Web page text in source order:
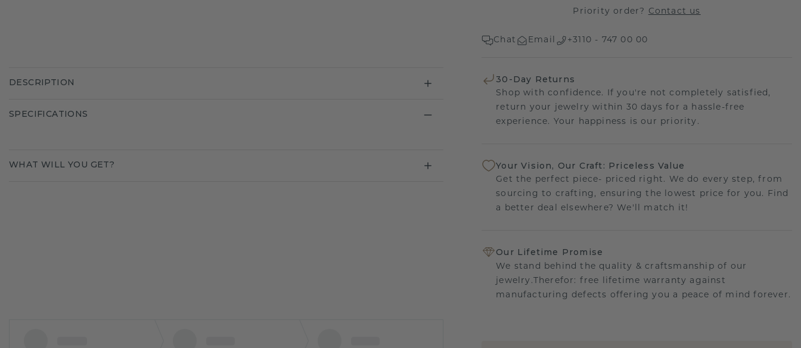
Priority order? Contact us
Chat Email +3110 - 747 00 00
30-Day Returns
Shop with confidence. If you're not completely satisfied,
return your jewelry within 30 days for a hassle-free
experience. Your happiness is our priority.
Your Vision, Our Craft: Priceless Value
Get the perfect piece- priced right. We do every step, from
sourcing to crafting, ensuring the lowest price for you. Find
a better deal elsewhere? We'll match it!
Our Lifetime Promise
We stand behind the quality & craftsmanship of our
jewelry.Therefor: free lifetime warranty against
manufacturing defects offering you a peace of mind forever.
DESCRIPTION
SPECIFICATIONS
WHAT WILL YOU GET?